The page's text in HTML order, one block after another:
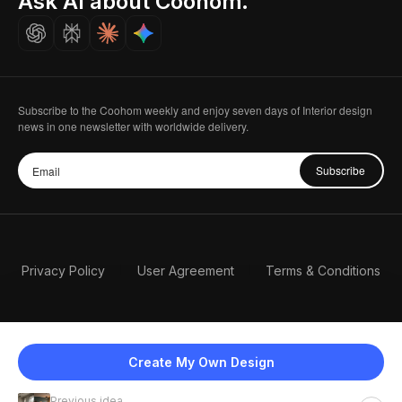
Create My Own Design
Careers
Subscribe to the Coohom weekly and enjoy seven days of Interior design
news in one newsletter with worldwide delivery.
Subscribe
Privacy Policy User Agreement Terms & Conditions